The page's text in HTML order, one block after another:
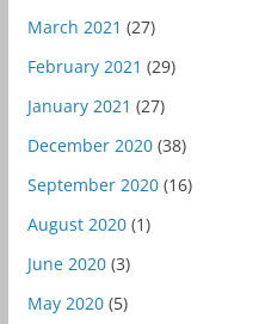
March 2021 (27)
February 2021 (29)
January 2021 (27)
December 2020(38)
September 2020(16)
August 2020(1)
June 2020(3)
May 2020(5)